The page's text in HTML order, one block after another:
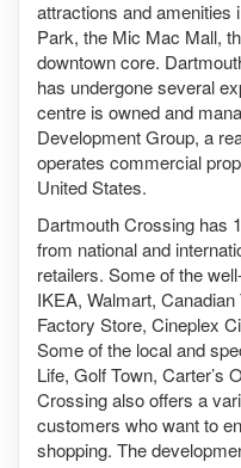
attractions and amenities
Park, the Mic Mac Mall,
downtown core.
has undergone several
centre is owned and
Development Group, a
operates commercial
United States.
Dartmouth Crossing has
from national and
retailers. Some of the
IKEA, Walmart,
Factory Store, Cineplex
Some of the local and
Life, Golf Town, Carter’s
Crossing also offers a
customers who want to
shopping. The